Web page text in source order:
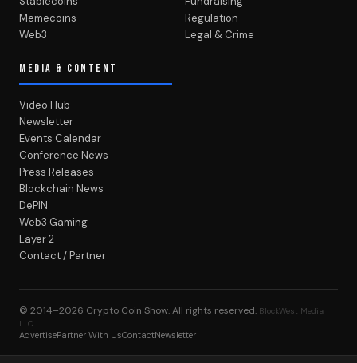
Memecoins
Web3
Regulation
Legal & Crime
MEDIA & CONTENT
Video Hub
Newsletter
Events Calendar
Conference News
Press Releases
Blockchain News
DePIN
Web3 Gaming
Layer 2
Contact / Partner
© 2014–2026 Crypto Coin Show. All rights reserved. BlockWest Media
LLC
AdvertisePartner With UsContactNewsletter